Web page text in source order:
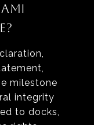
milestone
integrity
to docks,